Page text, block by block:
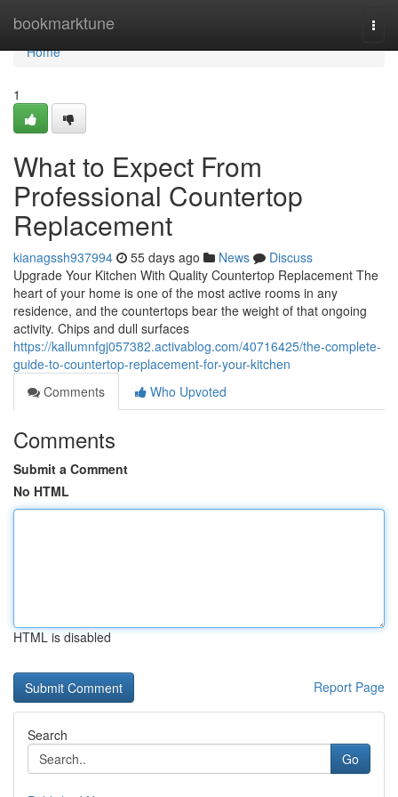
bookmarktune
Home
Home
1
What to Expect From
Professional Countertop
Replacement
kianagssh937994 55 days ago News
Discuss
Upgrade Your Kitchen With Quality Countertop Replacement The
heart of your home is one of the most active rooms in any
residence, and the countertops bear the weight of that ongoing
activity. Chips and dull surfaces
https://kallumnfgj057382.activablog.com/40716425/the-complete-
guide-to-countertop-replacement-for-your-kitchen
Comments
Who Upvoted
Comments
Submit a Comment
No HTML
HTML is disabled
Report Page
Search
Go